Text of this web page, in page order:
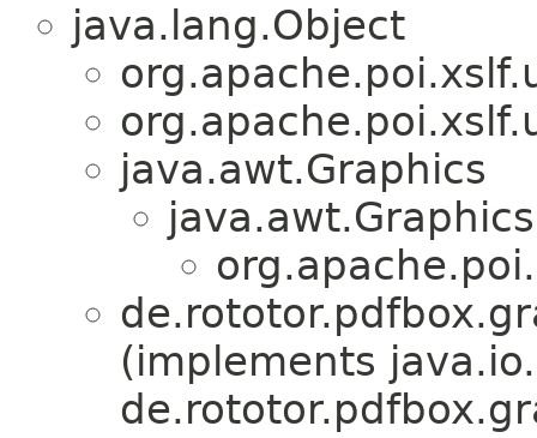
java.lang.Object
java.awt.Graphics
(implements